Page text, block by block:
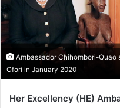
Ambassador Chihombori-
Ofori in January 2020
Her Excellency (HE)